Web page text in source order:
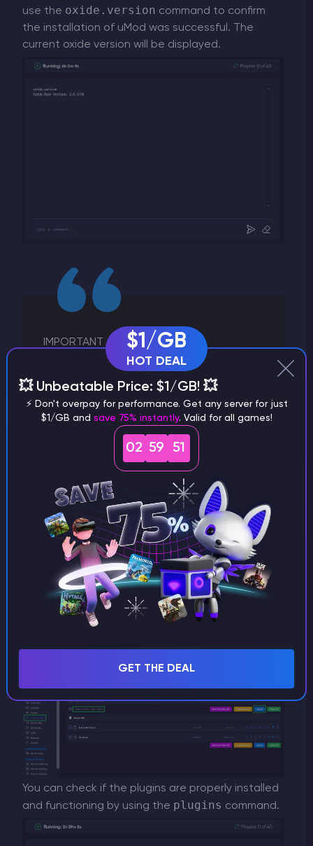
use the oxide.version command to confirm
the installation of uMod was successful. The
current oxide version will be displayed.
IMPORTANT
Installing Oxide on your Rust server will
move your server to the Modded section
in the in game server browser.
uMod website offers a vast library of Rust
plugins that are regularly updated and actively
supported. Simply select the plugins you want
and download them.
upload them to the plugins folder that was
automatically created when you installed Oxide.
You can check if the plugins are properly installed
and functioning by using the plugins command.
$1/GB
HOT DEAL
💥 Unbeatable Price: $1/GB! 💥
⚡ Don't overpay for performance. Get any server for just
$1/GB and save 75% instantly. Valid for all games!
02 59 50
GET THE DEAL